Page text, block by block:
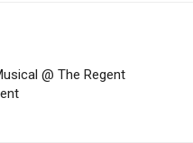
@ The Regent